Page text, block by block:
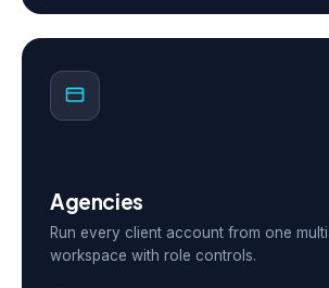
Agencies
Run every client account from one
workspace with role controls.